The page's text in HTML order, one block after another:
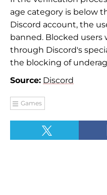
age category is below
Discord account, the
banned. Blocked users
through Discord's
the blocking of
Source: Discord
Games